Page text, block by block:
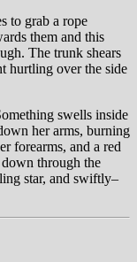
to grab a rope
them and this
The trunk shears
hurtling over the side
swells inside
her arms, burning
forearms, and a red
through the
star, and swiftly–